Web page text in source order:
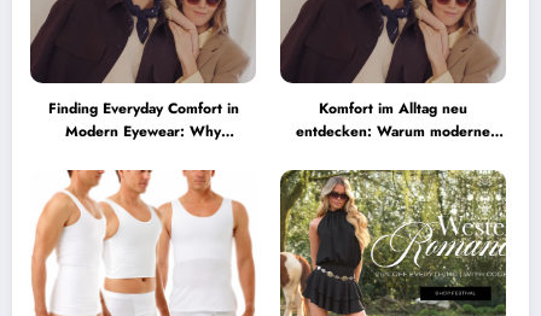
Finding Everyday Comfort in
Modern Eyewear: Why
Becoming a Lifestyle Essential
Komfort im Alltag neu
entdecken: Warum moderne
müssen